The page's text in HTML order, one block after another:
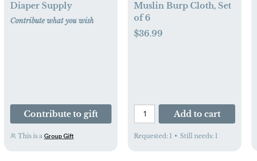
Diaper Supply
Contribute what you wish
Contribute to gift
This is a Group Gift
Muslin Burp Cloth, Set
of 6
$36.99
Add to cart
Requested: 1 • Still needs: 1